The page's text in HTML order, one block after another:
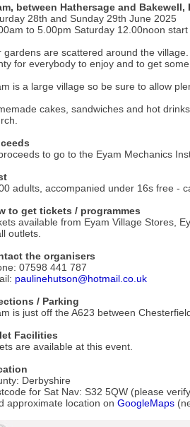
between Hathersage and Bakewell,
28th and Sunday 29th June 2025
to 5.00pm Saturday 12.00noon
gardens are scattered around the
for everybody to enjoy and to get
is a large village so be sure to allow
cakes, sandwiches and hot
to go to the Eyam Mechanics
adults, accompanied under 16s free -
to get tickets / programmes
available from Eyam Village Stores,
outlets.
the organisers
07598 441 787
paulinehutson@hotmail.co.uk
/ Parking
is just off the A623 between
Facilities
are available at this event.
Derbyshire
for Sat Nav: S32 5QW (please
approximate location on GoogleMaps